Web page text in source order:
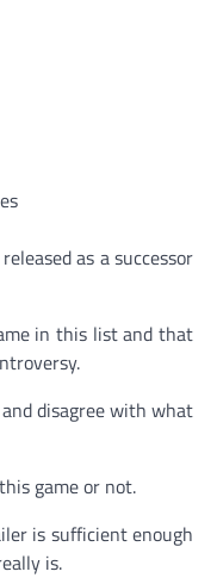
as a successor
in this list and that
disagree with what
game or not.
is sufficient enough
is.